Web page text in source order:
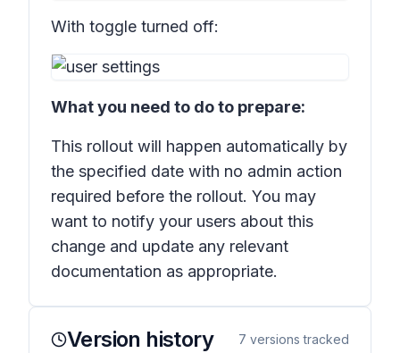
With toggle turned off:
What you need to do to prepare:
This rollout will happen automatically by
the specified date with no admin action
required before the rollout. You may
want to notify your users about this
change and update any relevant
documentation as appropriate.
Version history 7 versions tracked